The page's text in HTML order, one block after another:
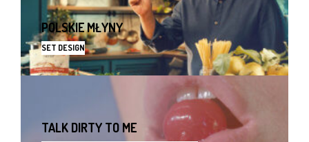
POLSKIE MŁYNY
SET DESIGN
TALK DIRTY TO ME